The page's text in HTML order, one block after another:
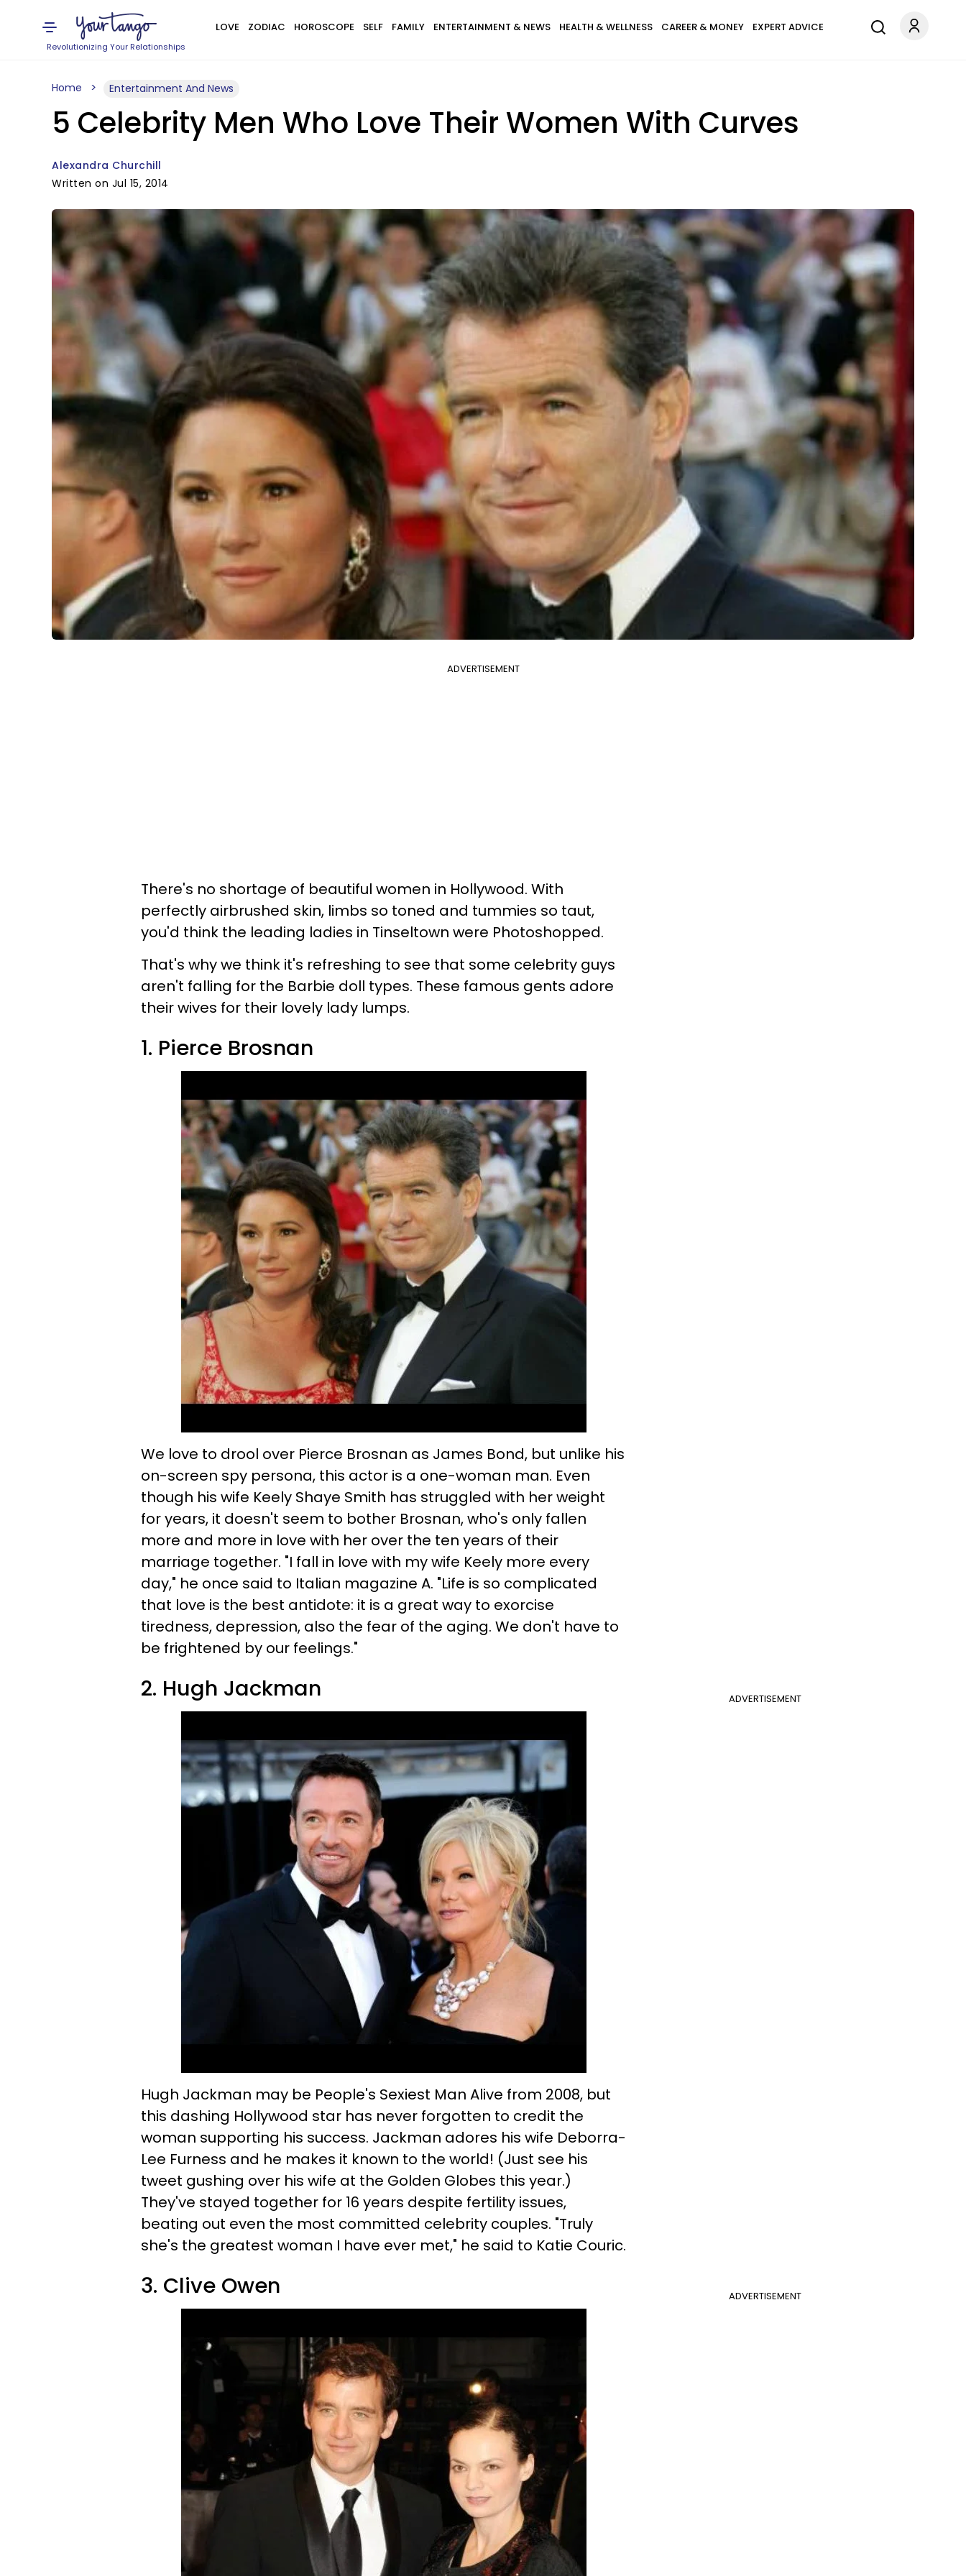
Revolutionizing Your Relationships
LOVE ZODIAC HOROSCOPE SELF FAMILY ENTERTAINMENT & NEWS HEALTH & WELLNESS CAREER & MONEY EXPERT ADVICE
Home Entertainment And News
5 Celebrity Men Who Love Their Women With Curves
Alexandra Churchill
Written on Jul 15, 2014
ADVERTISEMENT
There's no shortage of beautiful women in Hollywood. With
perfectly airbrushed skin, limbs so toned and tummies so taut,
you'd think the leading ladies in Tinseltown were Photoshopped.
That's why we think it's refreshing to see that some celebrity guys
aren't falling for the Barbie doll types. These famous gents adore
their wives for their lovely lady lumps.
1. Pierce Brosnan
We love to drool over Pierce Brosnan as James Bond, but unlike his
on-screen spy persona, this actor is a one-woman man. Even
though his wife Keely Shaye Smith has struggled with her weight
for years, it doesn't seem to bother Brosnan, who's only fallen
more and more in love with her over the ten years of their
marriage together. "I fall in love with my wife Keely more every
day," he once said to Italian magazine A. "Life is so complicated
that love is the best antidote: it is a great way to exorcise
tiredness, depression, also the fear of the aging. We don't have to
be frightened by our feelings."
ADVERTISEMENT
2. Hugh Jackman
Hugh Jackman may be People's Sexiest Man Alive from 2008, but
this dashing Hollywood star has never forgotten to credit the
woman supporting his success. Jackman adores his wife Deborra-
Lee Furness and he makes it known to the world! (Just see his
tweet gushing over his wife at the Golden Globes this year.)
They've stayed together for 16 years despite fertility issues,
beating out even the most committed celebrity couples. "Truly
she's the greatest woman I have ever met," he said to Katie Couric.
ADVERTISEMENT
3. Clive Owen